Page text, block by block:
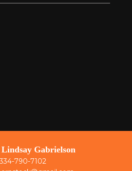
Gabrielson
334-790-7102